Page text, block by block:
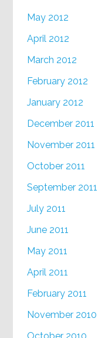
May 2012
April 2012
March 2012
February 2012
January 2012
December 2011
November 2011
October 2011
September 2011
July 2011
June 2011
May 2011
April 2011
February 2011
November 2010